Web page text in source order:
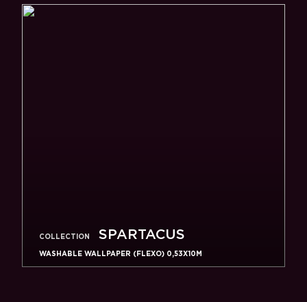
COLLECTION SPARTACUS
WASHABLE WALLPAPER (FLEXO) 0,53X10M